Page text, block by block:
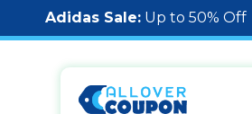
Adidas Sale: Up to 50% Off